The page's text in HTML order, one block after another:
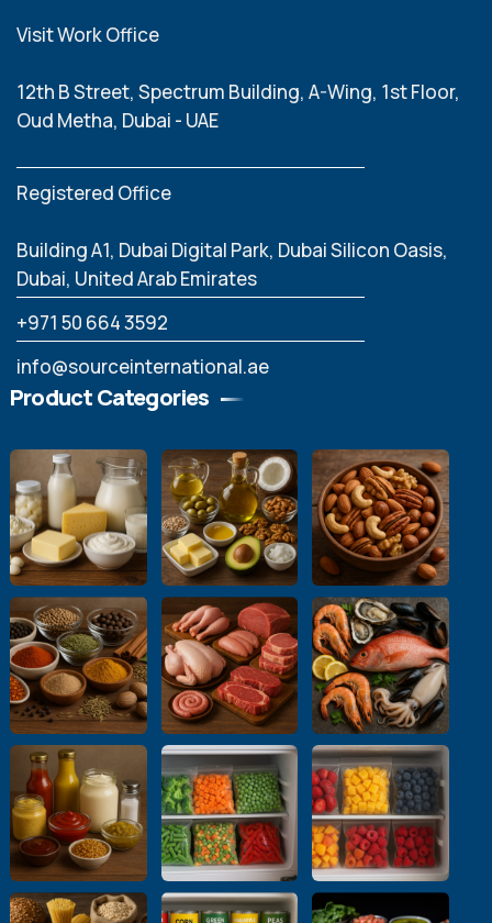
Visit Work Office
12th B Street, Spectrum Building, A-Wing, 1st Floor,
Oud Metha, Dubai - UAE
Registered Office
Building A1, Dubai Digital Park, Dubai Silicon Oasis,
Dubai, United Arab Emirates
‪+971 50 664 3592
info@sourceinternational.ae
Product Categories